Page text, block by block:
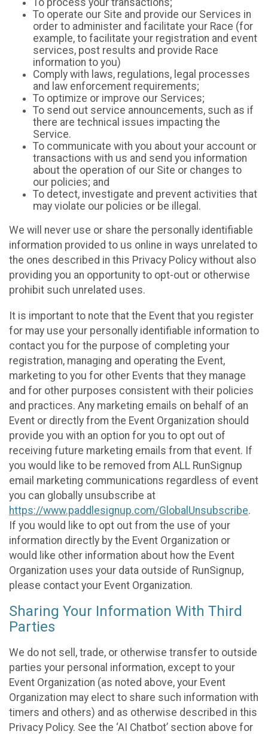
To process your transactions;
To operate our Site and provide our Services in
order to administer and facilitate your Race (for
example, to facilitate your registration and event
services, post results and provide Race
information to you)
Comply with laws, regulations, legal processes
and law enforcement requirements;
To optimize or improve our Services;
To send out service announcements, such as if
there are technical issues impacting the
Service.
To communicate with you about your account or
transactions with us and send you information
about the operation of our Site or changes to
our policies; and
To detect, investigate and prevent activities that
may violate our policies or be illegal.
We will never use or share the personally identifiable
information provided to us online in ways unrelated to
the ones described in this Privacy Policy without also
providing you an opportunity to opt-out or otherwise
prohibit such unrelated uses.
It is important to note that the Event that you register
for may use your personally identifiable information to
contact you for the purpose of completing your
registration, managing and operating the Event,
marketing to you for other Events that they manage
and for other purposes consistent with their policies
and practices. Any marketing emails on behalf of an
Event or directly from the Event Organization should
provide you with an option for you to opt out of
receiving future marketing emails from that event. If
you would like to be removed from ALL RunSignup
email marketing communications regardless of event
you can globally unsubscribe at
https://www.paddlesignup.com/GlobalUnsubscribe.
If you would like to opt out from the use of your
information directly by the Event Organization or
would like other information about how the Event
Organization uses your data outside of RunSignup,
please contact your Event Organization.
Sharing Your Information With Third
Parties
We do not sell, trade, or otherwise transfer to outside
parties your personal information, except to your
Event Organization (as noted above, your Event
Organization may elect to share such information with
timers and others) and as otherwise described in this
Privacy Policy. See the ‘AI Chatbot’ section above for